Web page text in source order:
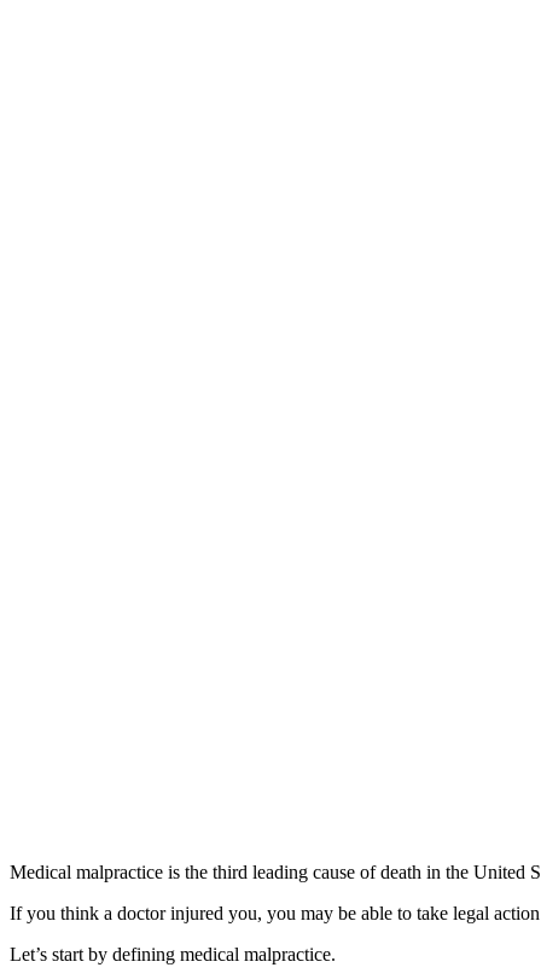
Medical malpractice is the third leading cause of death in the United
If you think a doctor injured you, you may be able to take legal
Let’s start by defining medical malpractice.